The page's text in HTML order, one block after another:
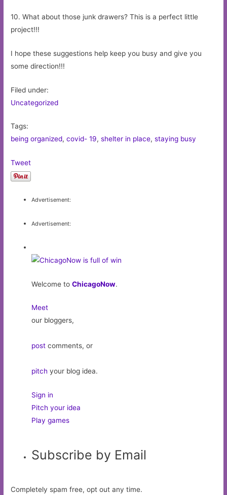
10. What about those junk drawers? This is a perfect little
project!!!
I hope these suggestions help keep you busy and give you
some direction!!!
Filed under:
Uncategorized
Tags:
being organized,covid- 19,shelter in place,staying busy
Tweet
Advertisement:
Advertisement:
Welcome toChicagoNow.
Meet
our bloggers,
post comments, or
pitch your blog idea.
Sign in
Pitch your idea
Play games
Subscribe by Email
Completely spam free, opt out any time.